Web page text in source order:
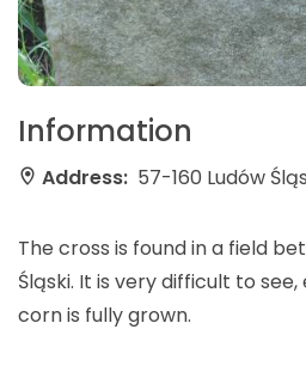
Information
Address: 57-160 Ludów
The cross is found in a field
Śląski. It is very difficult to
corn is fully grown.